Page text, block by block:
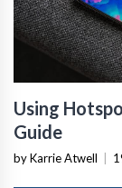
Using
Guide
by Karrie Atwell